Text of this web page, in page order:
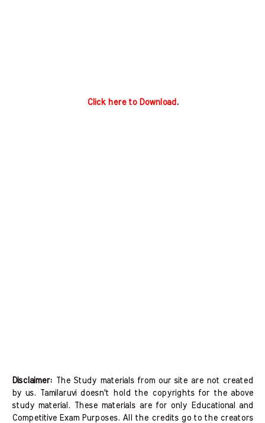
Click here to Download .
Disclaimer:
The Study materials from our site are not created
by us. Tamilaruvi doesn't hold the copyrights for the above
study material. These materials are for only Educational and
Competitive Exam Purposes. All the credits go to the creators